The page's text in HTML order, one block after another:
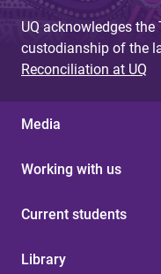
UQ acknowledges
custodianship of the
Reconciliation at UQ
Media
Working with us
Current students
Library